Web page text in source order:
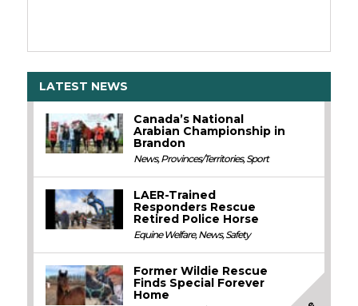
LATEST NEWS
Canada’s National
Arabian Championship in
Brandon
News,Provinces/Territories,Sport
LAER-Trained
Responders Rescue
Retired Police Horse
Equine Welfare,News,Safety
Former Wildie Rescue
Finds Special Forever
Home